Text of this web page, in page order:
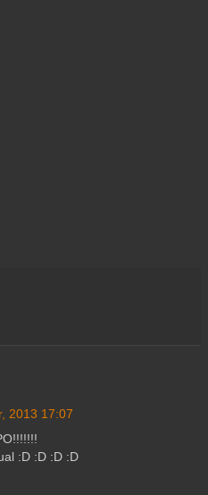
2013 17:07
:D :D :D :D